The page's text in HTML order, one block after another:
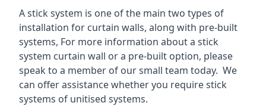
A stick system is one of the main two types of
installation for curtain walls, along with pre-built
systems, For more information about a stick
system curtain wall or a pre-built option, please
speak to a member of our small team today. We
can offer assistance whether you require stick
systems of unitised systems.